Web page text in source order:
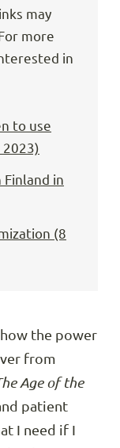
may
more
in
to use
2023)
in
(8
the power
from
Age of the
patient
I need if I